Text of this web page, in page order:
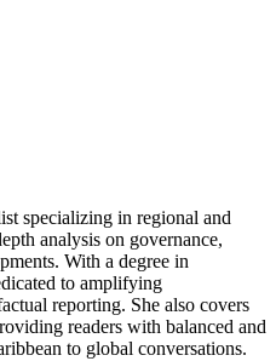
specializing in regional and
analysis on governance,
With a degree in
to amplifying
reporting. She also covers
readers with balanced and
to global conversations.